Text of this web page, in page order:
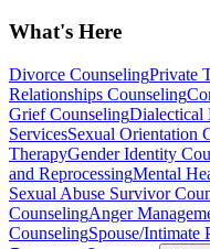
What's Here
Divorce CounselingPrivate
Relationships Counseling
Grief CounselingDialectical
ServicesSexual Orientation
TherapyGender Identity
and ReprocessingMental
Sexual Abuse Survivor
CounselingAnger
CounselingSpouse/Intimate